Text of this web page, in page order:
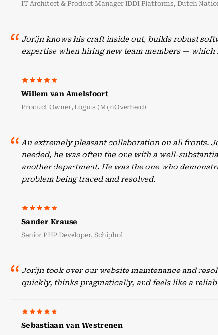
IT Architect & Product Manager IDDI Platforms, Dutch
Jorijn knows his craft inside out, builds robust
expertise when hiring new team members — which
Willem van Amelsfoort
Product Owner, Logius (MijnOverheid)
An extremely pleasant collaboration on all fronts.
needed, he was often the one with a well-
another department. He was the one who
problem being traced and resolved.
Sander Krause
Senior PHP Developer, Schiphol
Jorijn took over our website maintenance and
quickly, thinks pragmatically, and feels like a
Sebastiaan van Westrenen